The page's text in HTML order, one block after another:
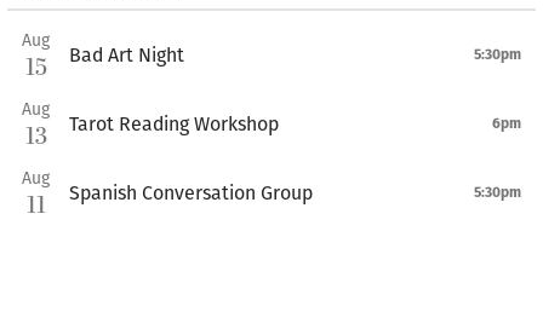
Aug
15 Bad Art Night 5:30pm
Aug
13 Tarot Reading Workshop 6pm
Aug
11 Spanish Conversation Group 5:30pm